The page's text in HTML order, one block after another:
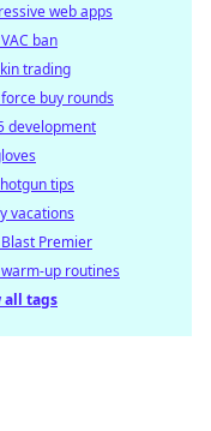
web apps
ban
trading
buy rounds
development
tips
vacations
Premier
up routines
all tags